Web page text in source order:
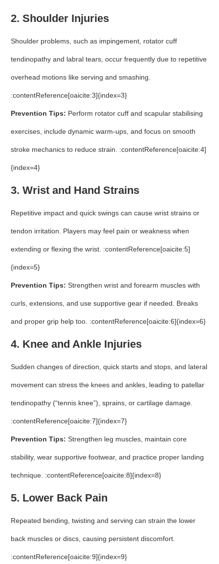
2. Shoulder Injuries
Shoulder problems, such as impingement, rotator cuff
tendinopathy and labral tears, occur frequently due to repetitive
overhead motions like serving and smashing.
:contentReference[oaicite:3]{index=3}
Prevention Tips: Perform rotator cuff and scapular stabilising
exercises, include dynamic warm-ups, and focus on smooth
stroke mechanics to reduce strain. :contentReference[oaicite:4]
{index=4}
3. Wrist and Hand Strains
Repetitive impact and quick swings can cause wrist strains or
tendon irritation. Players may feel pain or weakness when
extending or flexing the wrist. :contentReference[oaicite:5]
{index=5}
Prevention Tips: Strengthen wrist and forearm muscles with
curls, extensions, and use supportive gear if needed. Breaks
and proper grip help too. :contentReference[oaicite:6]{index=6}
4. Knee and Ankle Injuries
Sudden changes of direction, quick starts and stops, and lateral
movement can stress the knees and ankles, leading to patellar
tendinopathy (“tennis knee”), sprains, or cartilage damage.
:contentReference[oaicite:7]{index=7}
Prevention Tips: Strengthen leg muscles, maintain core
stability, wear supportive footwear, and practice proper landing
technique. :contentReference[oaicite:8]{index=8}
5. Lower Back Pain
Repeated bending, twisting and serving can strain the lower
back muscles or discs, causing persistent discomfort.
:contentReference[oaicite:9]{index=9}